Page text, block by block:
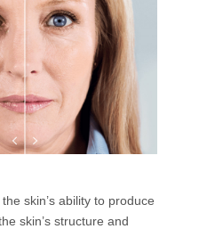
skin’s ability to produce
skin’s structure and